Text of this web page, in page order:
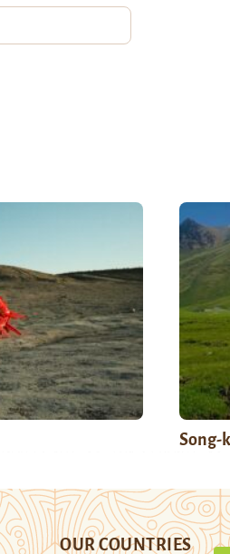
Song-
OUR COUNTRIES